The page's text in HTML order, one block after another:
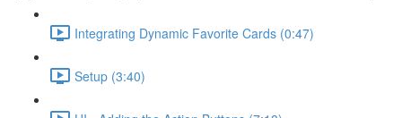
Integrating Dynamic Favorite Cards (0:47)
Setup (3:40)